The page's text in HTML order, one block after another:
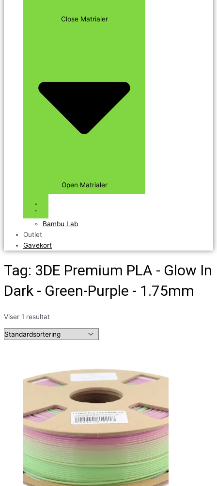
Close Matrialer
Open Matrialer
Bambu Lab
Outlet
Gavekort
Tag: 3DE Premium PLA - Glow In
Dark - Green-Purple - 1.75mm
Viser 1 resultat